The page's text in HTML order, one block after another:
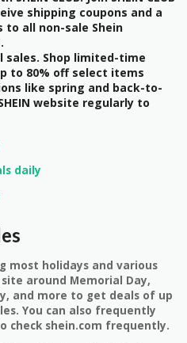
shipping coupons and a
all non-sale Shein
sales. Shop limited-time
to 80% off select items
like spring and back-to-
website regularly to
daily
most holidays and various
around Memorial Day,
and more to get deals of up
You can also frequently
check shein.com frequently.